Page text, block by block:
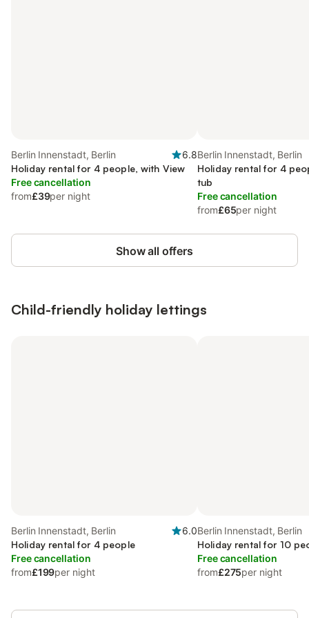
Berlin Innenstadt, Berlin
6.8
Holiday rental for 4 people, with View
Free cancellation
from£39per night
Berlin Innenstadt, Berlin
Holiday rental for 4
tub
Free cancellation
from£65per night
Show all offers
Child-friendly holiday lettings
Berlin Innenstadt, Berlin
6.0
Holiday rental for 4 people
Free cancellation
from£199per night
Berlin Innenstadt, Berlin
Holiday rental for 10
Free cancellation
from£275per night